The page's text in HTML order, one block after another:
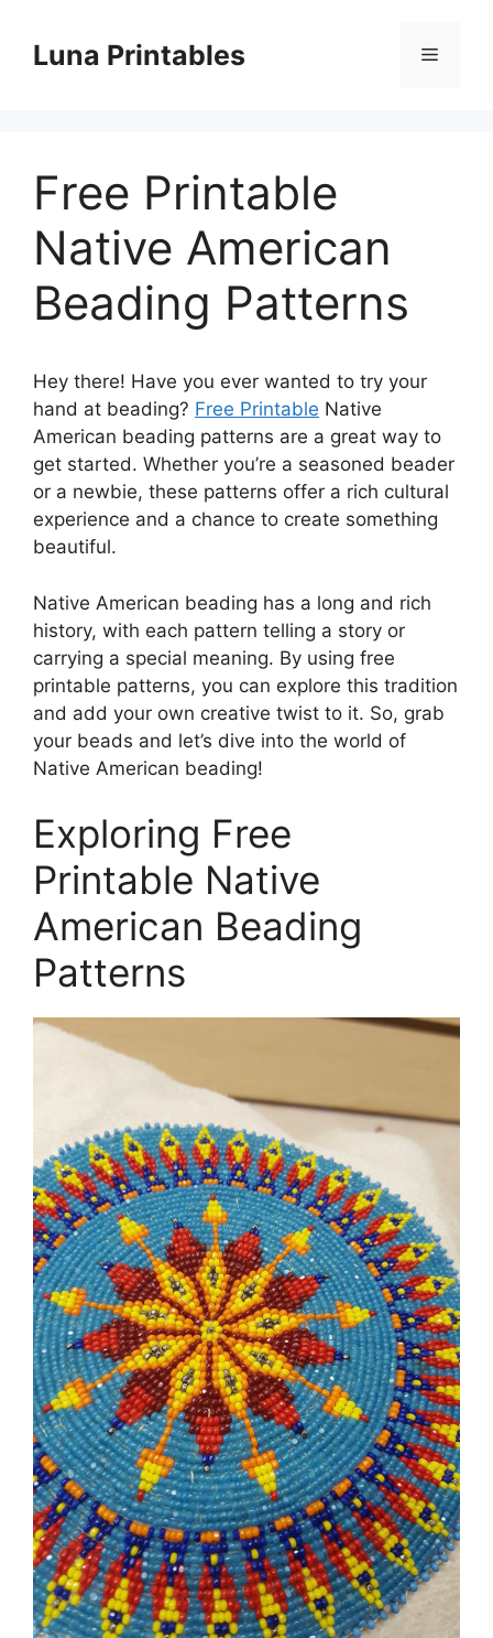
contentLuna Printables Menu
Free Printable
Native American
Beading Patterns
Hey there! Have you ever wanted to try your
hand at beading? Free Printable Native
American beading patterns are a great way to
get started. Whether you’re a seasoned beader
or a newbie, these patterns offer a rich cultural
experience and a chance to create something
beautiful.
Native American beading has a long and rich
history, with each pattern telling a story or
carrying a special meaning. By using free
printable patterns, you can explore this tradition
and add your own creative twist to it. So, grab
your beads and let’s dive into the world of
Native American beading!
Exploring Free
Printable Native
American Beading
Patterns